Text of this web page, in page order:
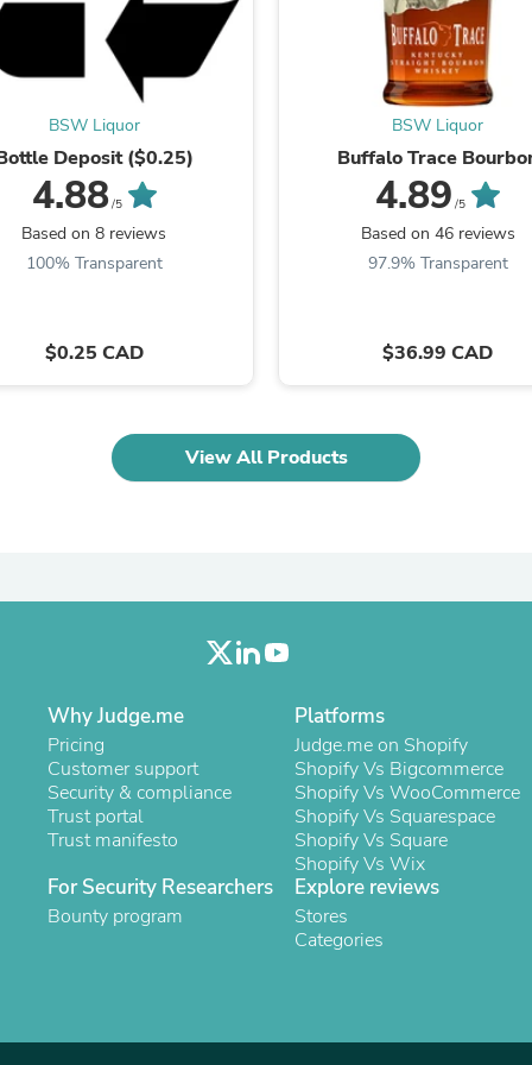
Fitness & Nutrition
Folding Chairs & Stools
Folding Tables
Seasonal & Holiday Decorations
Belt Buckles
Gaming Chairs
Throw Pillows
Bridal Accessories
Gloves & Mittens
Headboards & Footboards
Hats
Kitchen & Dining Furniture Sets
Pet Grooming Supplies
Living Room Furniture Sets
Massage & Relaxation
Neckties
Mattresses
Memory
Laundry Appliance Accessories
Mobility & Accessibility
Patio Heater Accessories
Vacuum Accessories
Household Appliances
Climate Control Appliances
Pinback Buttons
Office Chairs
BSW Liquor
Deposit ($0.25)
4.88/5
Based on 8 reviews
100% Transparent
$0.25 CAD
BSW Liquor
Buffalo Trace
4.89 /5
Based on 46 reviews
97.9% Transparent
$36.99 CAD
View All Products
Why Judge.me
Pricing
Customer support
Security & compliance
Trust portal
Trust manifesto
Platforms
Judge.me on Shopify
Shopify Vs Bigcommerce
Shopify Vs WooCommerce
Shopify Vs Squarespace
Shopify Vs Square
Shopify Vs Wix
For Security Researchers
Bounty program
Explore reviews
Stores
Categories